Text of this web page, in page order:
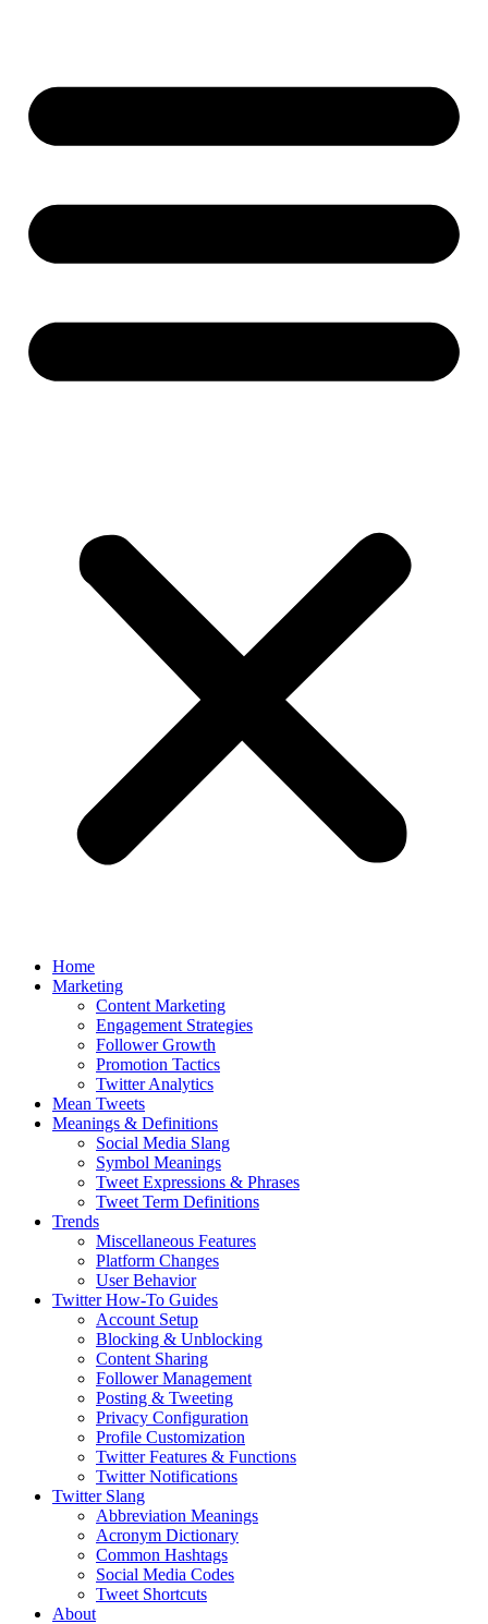
Home
Marketing
Content Marketing
Engagement Strategies
Follower Growth
Promotion Tactics
Twitter Analytics
Mean Tweets
Meanings & Definitions
Social Media Slang
Symbol Meanings
Tweet Expressions & Phrases
Tweet Term Definitions
Trends
Miscellaneous Features
Platform Changes
User Behavior
Twitter How-To Guides
Account Setup
Blocking & Unblocking
Content Sharing
Follower Management
Posting & Tweeting
Privacy Configuration
Profile Customization
Twitter Features & Functions
Twitter Notifications
Twitter Slang
Abbreviation Meanings
Acronym Dictionary
Common Hashtags
Social Media Codes
Tweet Shortcuts
About